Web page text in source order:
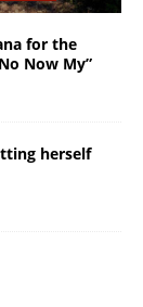
for the
Now My”
herself